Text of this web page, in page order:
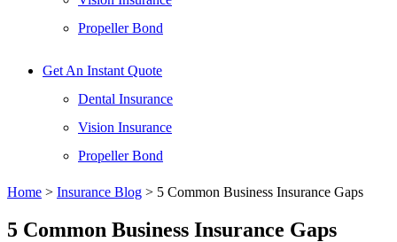
Propeller Bond
Get An Instant Quote
Dental Insurance
Vision Insurance
Propeller Bond
Home > Insurance Blog > 5 Common Business Insurance Gaps
5 Common Business Insurance Gaps